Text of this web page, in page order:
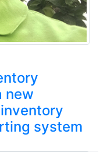
new
system